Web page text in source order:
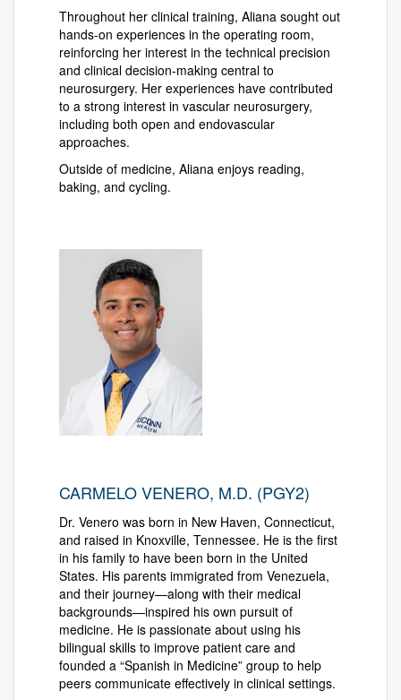
Throughout her clinical training, Aliana sought out
hands-on experiences in the operating room,
reinforcing her interest in the technical precision
and clinical decision-making central to
neurosurgery. Her experiences have contributed
to a strong interest in vascular neurosurgery,
including both open and endovascular
approaches.
Outside of medicine, Aliana enjoys reading,
baking, and cycling.
CARMELO VENERO, M.D. (PGY2)
Dr. Venero was born in New Haven, Connecticut,
and raised in Knoxville, Tennessee. He is the first
in his family to have been born in the United
States. His parents immigrated from Venezuela,
and their journey—along with their medical
backgrounds—inspired his own pursuit of
medicine. He is passionate about using his
bilingual skills to improve patient care and
founded a “Spanish in Medicine” group to help
peers communicate effectively in clinical settings.